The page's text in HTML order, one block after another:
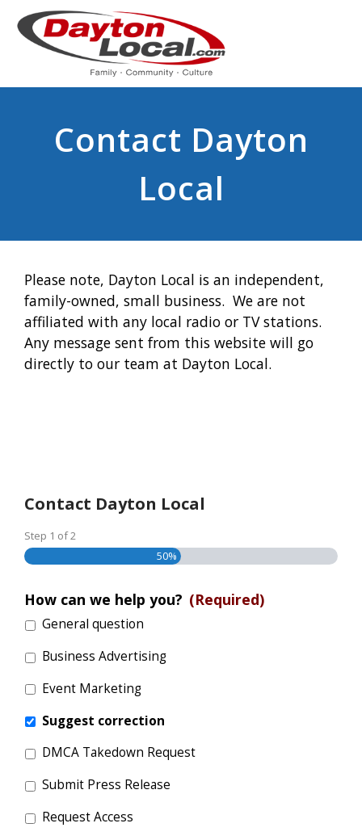
Contact Dayton
Local
Please note, Dayton Local is an independent,
family-owned, small business. We are not
affiliated with any local radio or TV stations.
Any message sent from this website will go
directly to our team at Dayton Local.
Contact Dayton Local
Step 1 of2
50%
How can we help you? (Required)
General question
Business Advertising
Event Marketing
Suggest correction
DMCA Takedown Request
Submit Press Release
Request Access